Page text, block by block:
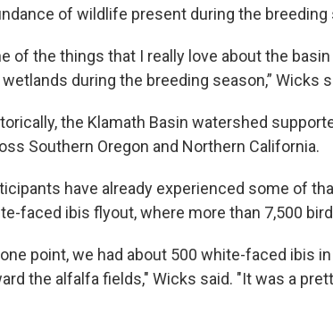
of wildlife present during the breeding
of the things that I really love about the
during the breeding season,” Wicks
the Klamath Basin watershed
Southern Oregon and Northern California.
have already experienced some of
faced ibis flyout, where more than 7,500
one point, we had about 500 white-faced ibis
the alfalfa fields," Wicks said. "It was a